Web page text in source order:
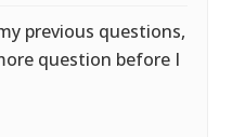
previous questions,
question before I